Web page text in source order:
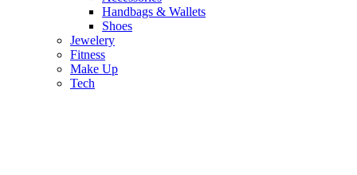
Handbags & Wallets
Shoes
Jewelery
Fitness
Make Up
Tech